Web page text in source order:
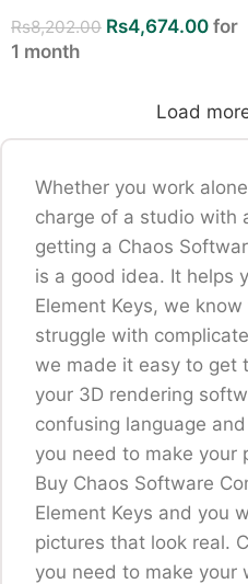
Rs8,202.00 Rs4,674.00 for
1 month
Load
Whether you work
charge of a studio with
getting a Chaos
is a good idea. It helps
Element Keys, we
struggle with
we made it easy to get
your 3D rendering
confusing language
you need to make your
Buy Chaos Software
Element Keys and you
pictures that look real.
you need to make your